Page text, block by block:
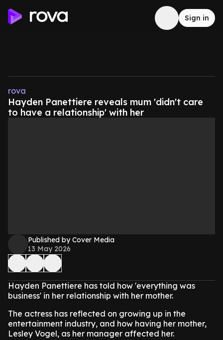
Sign in
rova
Hayden Panettiere reveals mum 'didn't care
to have a relationship' with her
Published by Cover Media
13 May 2026
Hayden Panettiere has told how 'everything was
business' in her relationship with her mother.
The actress has reflected on growing up in the
entertainment industry, and how having her mother,
Lesley Vogel, as her manager affected her.